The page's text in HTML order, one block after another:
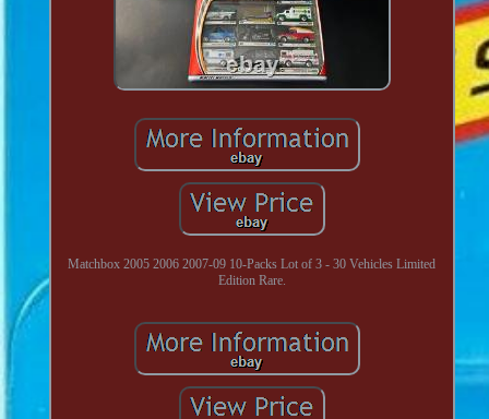
Matchbox 2005 2006 2007-09 10-Packs Lot of 3 - 30 Vehicles Limited
Edition Rare.